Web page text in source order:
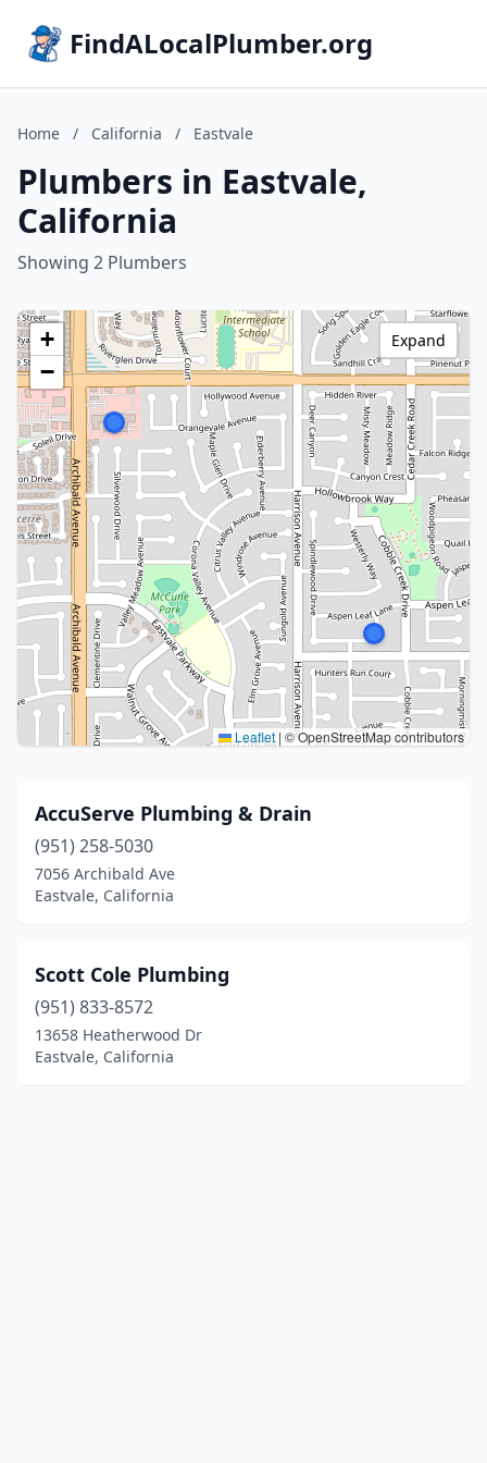
FindALocalPlumber.org
Home / California / Eastvale
Plumbers in Eastvale,
California
Showing 2 Plumbers
+
−
Leaflet | © OpenStreetMap contributors
Expand
AccuServe Plumbing & Drain
(951) 258-5030
7056 Archibald Ave
Eastvale, California
Scott Cole Plumbing
(951) 833-8572
13658 Heatherwood Dr
Eastvale, California